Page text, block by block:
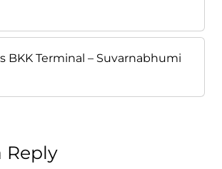
BKK Terminal – Suvarnabhumi
Reply